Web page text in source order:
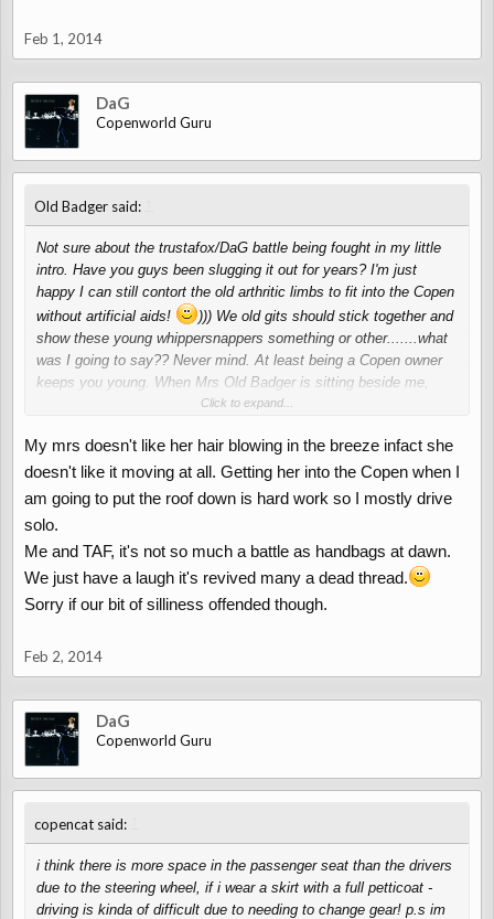
Feb 1, 2014
DaG
Copenworld Guru
Old Badger said:
Not sure about the trustafox/DaG battle being fought in my little
intro. Have you guys been slugging it out for years? I'm just
happy I can still contort the old arthritic limbs to fit into the Copen
without artificial aids!
))) We old gits should stick together and
show these young whippersnappers something or other.......what
was I going to say?? Never mind. At least being a Copen owner
keeps you young. When Mrs Old Badger is sitting beside me,
blonde (dyed) hair blowing in the wind, wearing her sun specs and
don't feel a day over 57.
)))
Click to expand...
My mrs doesn't like her hair blowing in the breeze infact she
doesn't like it moving at all. Getting her into the Copen when I
am going to put the roof down is hard work so I mostly drive
solo.
Me and TAF, it's not so much a battle as handbags at dawn.
We just have a laugh it's revived many a dead thread.
Sorry if our bit of silliness offended though.
Feb 2, 2014
DaG
Copenworld Guru
copencat said:
i think there is more space in the passenger seat than the drivers
due to the steering wheel, if i wear a skirt with a full petticoat -
driving is kinda of difficult due to needing to change gear! p.s im